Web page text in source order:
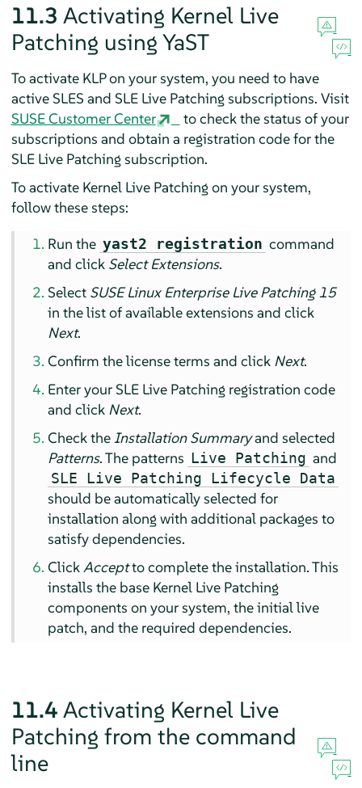
11.3 Activating Kernel Live
Patching using YaST
To activate KLP on your system, you need to have
active SLES and SLE Live Patching subscriptions. Visit
SUSE Customer Center
to check the status of your
subscriptions and obtain a registration code for the
SLE Live Patching subscription.
To activate Kernel Live Patching on your system,
follow these steps:
Run the yast2 registration command
and click Select Extensions.
Select SUSE Linux Enterprise Live Patching 15
in the list of available extensions and click
Next.
Confirm the license terms and click Next.
Enter your SLE Live Patching registration code
and click Next.
Check theInstallation Summaryand selected
Patterns. The patterns Live Patching and
SLE Live Patching Lifecycle Data
should be automatically selected for
installation along with additional packages to
satisfy dependencies.
ClickAcceptto complete the installation. This
installs the base Kernel Live Patching
components on your system, the initial live
patch, and the required dependencies.
11.4 Activating Kernel Live
Patching from the command
line